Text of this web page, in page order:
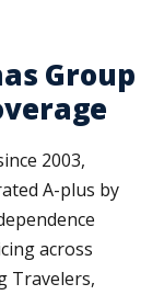
Group
2003,
A-plus by
across
Travelers,